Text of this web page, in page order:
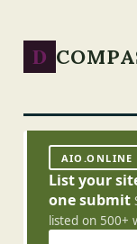
D
AIO.ONLINE
List your
one submit
listed on 500+